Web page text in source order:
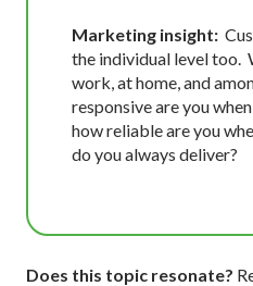
Marketing insight:
the individual level too.
work, at home, and
responsive are you
how reliable are you
do you always deliver?
Does this topic resonate?